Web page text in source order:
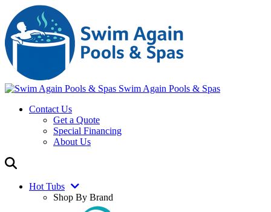
Swim Again Pools & Spas
Contact Us
Get a Quote
Special Financing
About Us
Hot Tubs
Shop By Brand